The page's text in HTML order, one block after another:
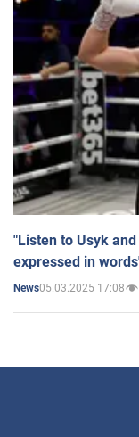
"Listen to Usyk
expressed in
News05.03.2025 17:08